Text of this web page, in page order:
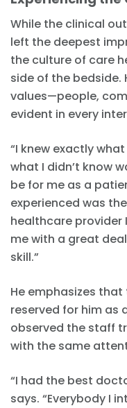
While the clinical
left the deepest
the culture of care
side of the bedside.
values—people,
evident in every
“I knew exactly
what I didn’t know
be for me as a
experienced was
healthcare provider
me with a great
skill.”
He emphasizes
reserved for him as
observed the staff
with the same
“I had the best
says. “Everybody I